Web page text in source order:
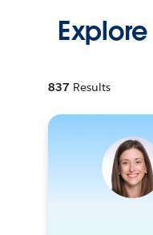
837 Results